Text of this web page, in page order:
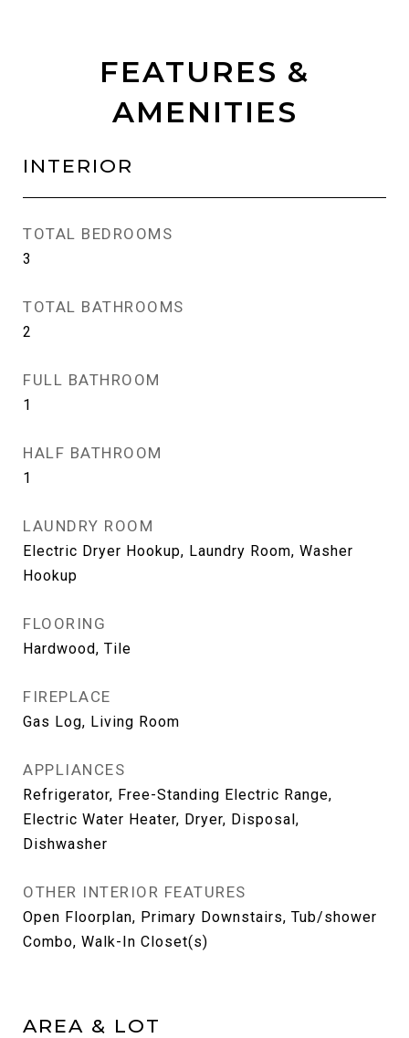
FEATURES &
AMENITIES
INTERIOR
TOTAL BEDROOMS
3
TOTAL BATHROOMS
2
FULL BATHROOM
1
HALF BATHROOM
1
LAUNDRY ROOM
Electric Dryer Hookup, Laundry Room, Washer
Hookup
FLOORING
Hardwood, Tile
FIREPLACE
Gas Log, Living Room
APPLIANCES
Refrigerator, Free-Standing Electric Range,
Electric Water Heater, Dryer, Disposal,
Dishwasher
OTHER INTERIOR FEATURES
Open Floorplan, Primary Downstairs, Tub/shower
Combo, Walk-In Closet(s)
AREA & LOT